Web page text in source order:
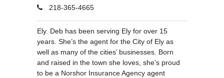
218-365-4665
Ely. Deb has been serving Ely for over 15
years. She’s the agent for the City of Ely as
well as many of the cities’ businesses. Born
and raised in the town she loves, she’s proud
to be a Norshor Insurance Agency agent